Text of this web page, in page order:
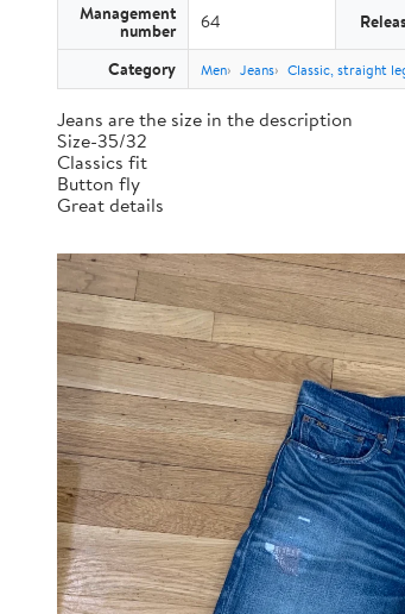
Management
number 64
Category Men Jeans Classic, straight
Jeans are the size in the description
Size-35/32
Classics fit
Button fly
Great details